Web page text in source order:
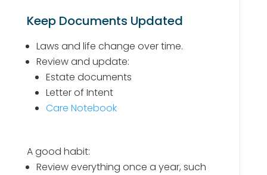
Keep Documents Updated
Laws and life change over time.
Review and update:
Estate documents
Letter of Intent
Care Notebook
A good habit:
Review everything once a year, such